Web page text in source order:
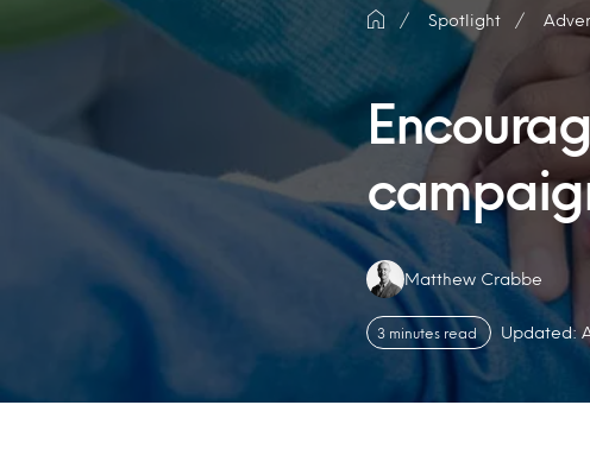
Spotlight
Authors:
Matthew Crabbe
3 minutes read Updated: